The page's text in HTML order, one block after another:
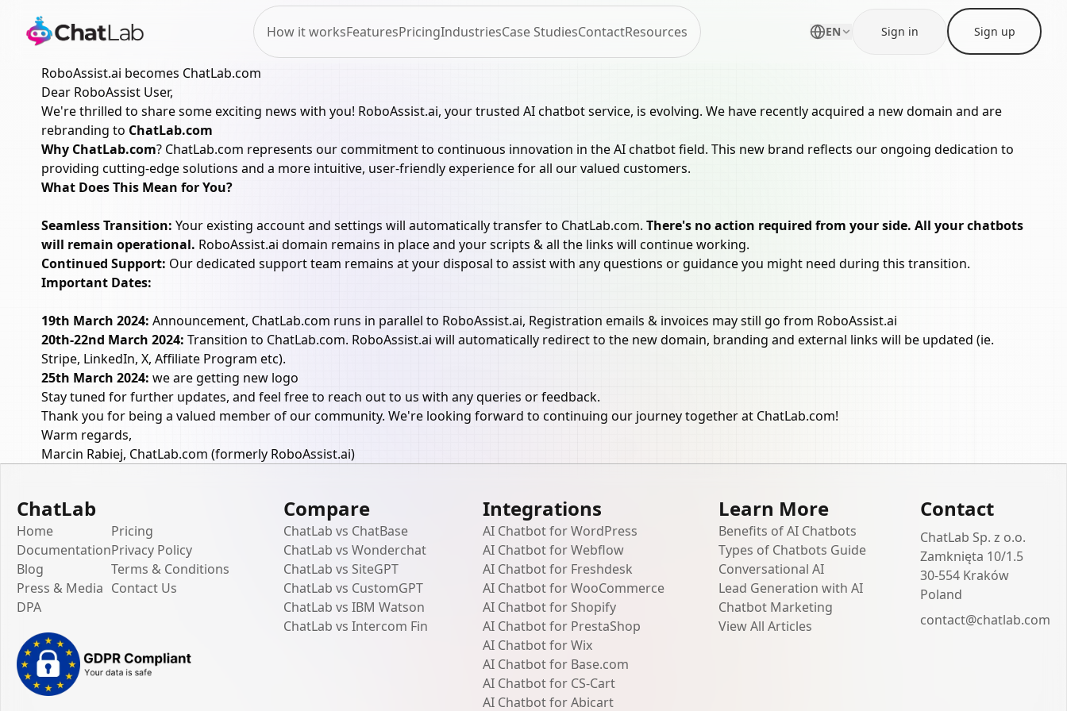
How it worksFeaturesPricingIndustriesCase StudiesContactResources EN Sign in Sign up
RoboAssist.ai becomes ChatLab.com
Dear RoboAssist User,
We're thrilled to share some exciting news with you! RoboAssist.ai, your trusted AI chatbot service, is evolving. We have recently acquired a new domain and are
rebranding to ChatLab.com
Why ChatLab.com? ChatLab.com represents our commitment to continuous innovation in the AI chatbot field. This new brand reflects our ongoing dedication to
providing cutting-edge solutions and a more intuitive, user-friendly experience for all our valued customers.
What Does This Mean for You?
Seamless Transition: Your existing account and settings will automatically transfer to ChatLab.com. There's no action required from your side. All your chatbots
will remain operational. RoboAssist.ai domain remains in place and your scripts & all the links will continue working.
Continued Support: Our dedicated support team remains at your disposal to assist with any questions or guidance you might need during this transition.
Important Dates:
19th March 2024: Announcement, ChatLab.com runs in parallel to RoboAssist.ai, Registration emails & invoices may still go from RoboAssist.ai
20th-22nd March 2024: Transition to ChatLab.com. RoboAssist.ai will automatically redirect to the new domain, branding and external links will be updated (ie.
Stripe, LinkedIn, X, Affiliate Program etc).
25th March 2024: we are getting new logo
Stay tuned for further updates, and feel free to reach out to us with any queries or feedback.
Thank you for being a valued member of our community. We're looking forward to continuing our journey together at ChatLab.com!
Warm regards,
Marcin Rabiej, ChatLab.com (formerly RoboAssist.ai)
ChatLab
Home
Documentation
Blog
Press & Media
DPA
Pricing
Privacy Policy
Terms & Conditions
Contact Us
Compare
ChatLab vs ChatBase
ChatLab vs Wonderchat
ChatLab vs SiteGPT
ChatLab vs CustomGPT
ChatLab vs IBM Watson
ChatLab vs Intercom Fin
Integrations
AI Chatbot for WordPress
AI Chatbot for Webflow
AI Chatbot for Freshdesk
AI Chatbot for WooCommerce
AI Chatbot for Shopify
AI Chatbot for PrestaShop
AI Chatbot for Wix
AI Chatbot for Base.com
AI Chatbot for CS-Cart
AI Chatbot for Abicart
Learn More
Benefits of AI Chatbots
Types of Chatbots Guide
Conversational AI
Lead Generation with AI
Chatbot Marketing
View All Articles
Contact
ChatLab Sp. z o.o.
Zamknięta 10/1.5
30-554 Kraków
Poland
contact@chatlab.com